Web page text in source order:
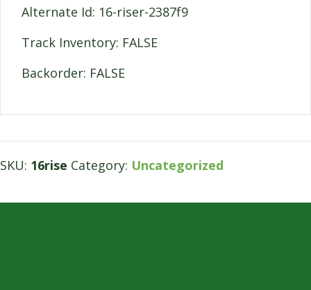
Alternate Id: 16-riser-2387f9
Track Inventory: FALSE
Backorder: FALSE
SKU: 16rise Category: Uncategorized